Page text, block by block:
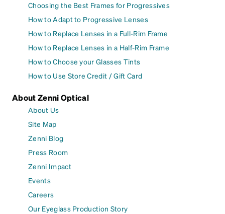
Choosing the Best Frames for Progressives
How to Adapt to Progressive Lenses
How to Replace Lenses in a Full-Rim Frame
How to Replace Lenses in a Half-Rim Frame
How to Choose your Glasses Tints
How to Use Store Credit / Gift Card
About Zenni Optical
About Us
Site Map
Zenni Blog
Press Room
Zenni Impact
Events
Careers
Our Eyeglass Production Story